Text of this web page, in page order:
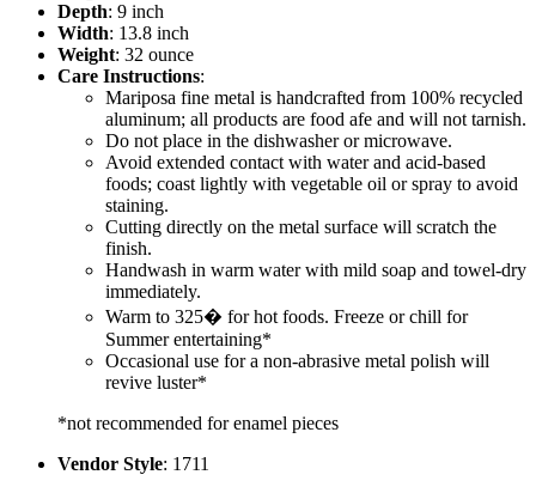
Depth: 9 inch
Width: 13.8 inch
Weight: 32 ounce
Care Instructions:
Mariposa fine metal is handcrafted from 100% recycled
aluminum; all products are food afe and will not tarnish.
Do not place in the dishwasher or microwave.
Avoid extended contact with water and acid-based
foods; coast lightly with vegetable oil or spray to avoid
staining.
Cutting directly on the metal surface will scratch the
finish.
Handwash in warm water with mild soap and towel-dry
immediately.
Warm to 325� for hot foods. Freeze or chill for
Summer entertaining*
Occasional use for a non-abrasive metal polish will
revive luster*
*not recommended for enamel pieces
Vendor Style: 1711